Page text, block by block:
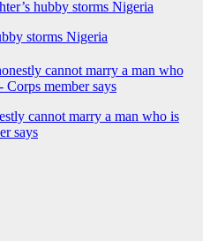
storms Nigeria
cannot marry a man who is
says